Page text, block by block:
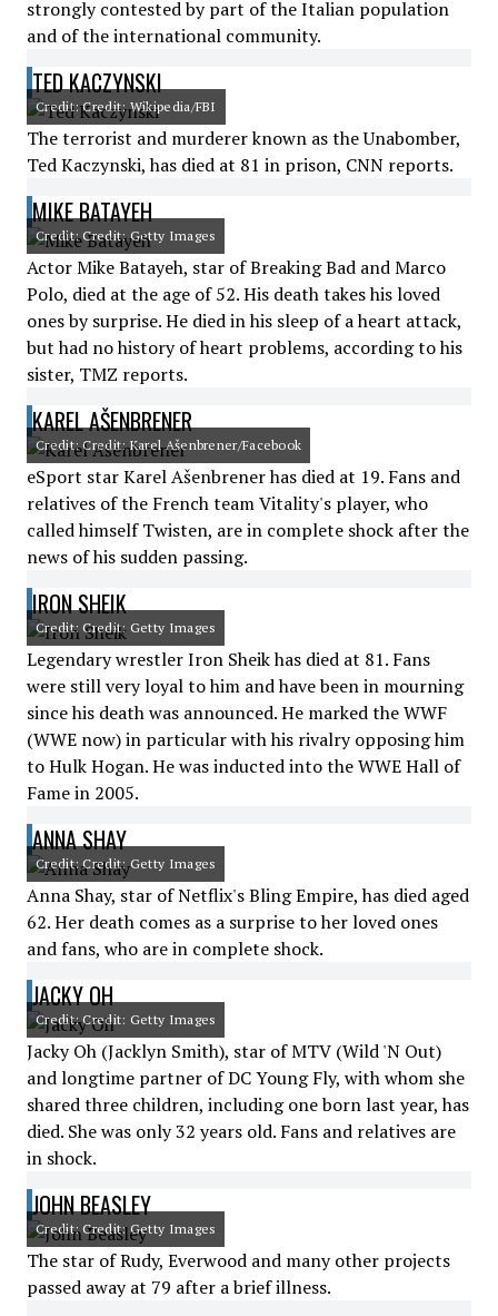
strongly contested by part of the Italian population
and of the international community.
TED KACZYNSKI
Credit: Credit: Wikipedia/FBI
The terrorist and murderer known as the Unabomber,
Ted Kaczynski, has died at 81 in prison, CNN reports.
MIKE BATAYEH
Credit: Credit: Getty Images
Actor Mike Batayeh, star of Breaking Bad and Marco
Polo, died at the age of 52. His death takes his loved
ones by surprise. He died in his sleep of a heart attack,
but had no history of heart problems, according to his
sister, TMZ reports.
KAREL AŠENBRENER
Credit: Credit: Karel Ašenbrener/Facebook
eSport star Karel Ašenbrener has died at 19. Fans and
relatives of the French team Vitality's player, who
called himself Twisten, are in complete shock after the
news of his sudden passing.
IRON SHEIK
Credit: Credit: Getty Images
Legendary wrestler Iron Sheik has died at 81. Fans
were still very loyal to him and have been in mourning
since his death was announced. He marked the WWF
(WWE now) in particular with his rivalry opposing him
to Hulk Hogan. He was inducted into the WWE Hall of
Fame in 2005.
ANNA SHAY
Credit: Credit: Getty Images
Anna Shay, star of Netflix's Bling Empire, has died aged
62. Her death comes as a surprise to her loved ones
and fans, who are in complete shock.
JACKY OH
Credit: Credit: Getty Images
Jacky Oh (Jacklyn Smith), star of MTV (Wild 'N Out)
and longtime partner of DC Young Fly, with whom she
shared three children, including one born last year, has
died. She was only 32 years old. Fans and relatives are
in shock.
JOHN BEASLEY
Credit: Credit: Getty Images
The star of Rudy, Everwood and many other projects
passed away at 79 after a brief illness.